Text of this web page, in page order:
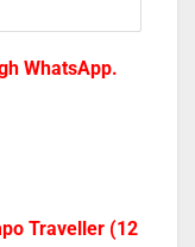
WhatsApp.
Traveller (12